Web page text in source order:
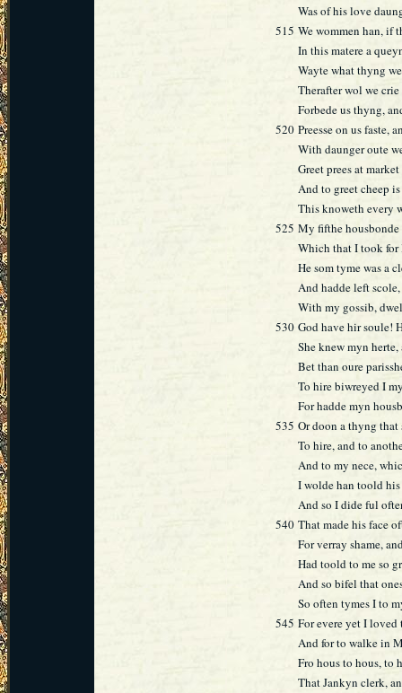
Was of his love
515 We wommen han, if
In this matere a
Wayte what thyng
Therafter wol we
Forbede us thyng,
520 Preesse on us faste,
With daunger oute
Greet prees at
And to greet cheep
This knoweth every
525 My fifthe housbonde
Which that I took for
He som tyme was a
And hadde left
With my gossib,
530 God have hir soule!
She knew myn
Bet than oure
To hire biwreyed I
For hadde myn
535 Or doon a thyng
To hire, and to
And to my nece,
I wolde han toold
And so I dide ful
540 That made his face
For verray shame,
Had toold to me so
And so bifel that
So often tymes I to
545 For evere yet I loved
And for to walke in
Fro hous to hous, to
That Jankyn clerk,